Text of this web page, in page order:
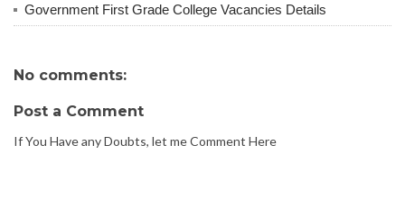
Government First Grade College Vacancies Details
No comments:
Post a Comment
If You Have any Doubts, let me Comment Here